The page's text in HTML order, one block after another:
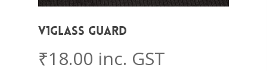
V1Glass Guard
₹18.00 inc. GST